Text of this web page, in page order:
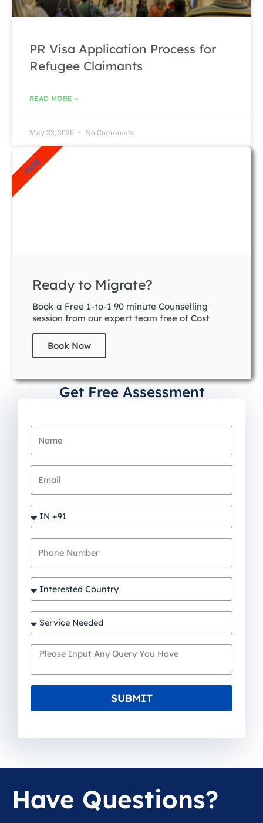
PR Visa Application Process for
Refugee Claimants
READ MORE »
May 22, 2026 No Comments
Ready to Migrate?
Book a Free 1-to-1 90 minute Counselling
session from our expert team free of Cost
Book Now
FREE
Get Free Assessment
SUBMIT
Have Questions?